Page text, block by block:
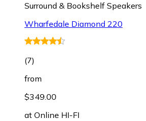
Surround & Bookshelf Speakers
Wharfedale Diamond 220
(7)
from
$349.00
at Online HI-FI